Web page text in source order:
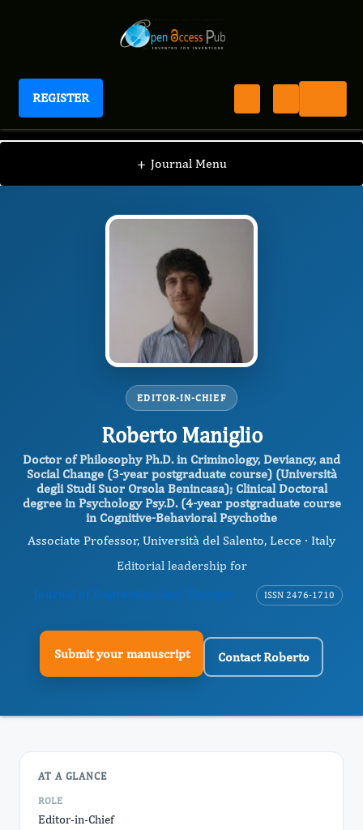
REGISTER
Journal of Depression And Therapy
+ Journal Menu
JDT / Editorial Board / Roberto Maniglio
EDITOR-IN-CHIEF
Roberto Maniglio
Doctor of Philosophy Ph.D. in Criminology, Deviancy, and
Social Change (3-year postgraduate course) (Università
degli Studi Suor Orsola Benincasa); Clinical Doctoral
degree in Psychology Psy.D. (4-year postgraduate course
in Cognitive-Behavioral Psychothe
Associate Professor, Università del Salento, Lecce · Italy
Editorial leadership for
Journal of Depression And Therapy
ISSN 2476-1710
Submit your manuscript Contact Roberto
AT A GLANCE
ROLE
Editor-in-Chief